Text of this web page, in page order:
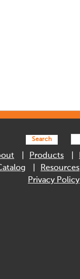
Search
Products
Resources
Privacy Policy